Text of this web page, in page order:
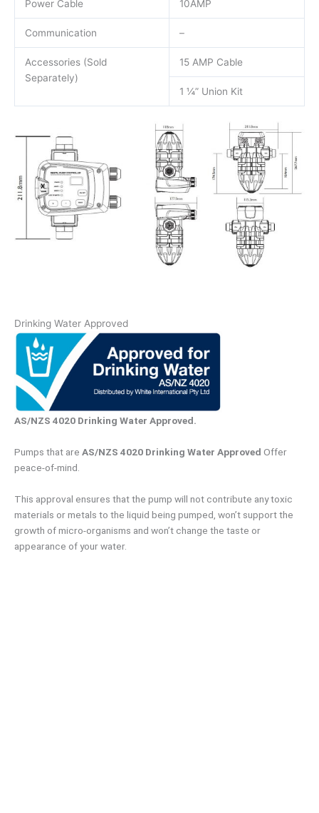
Power Cable 10AMP
Communication –
Accessories (Sold
Separately)
15 AMP Cable
1 ¼” Union Kit
Drinking Water Approved
AS/NZS 4020 Drinking Water Approved.
Pumps that are AS/NZS 4020 Drinking Water Approved Offer
peace-of-mind.
This approval ensures that the pump will not contribute any toxic
materials or metals to the liquid being pumped, won’t support the
growth of micro-organisms and won’t change the taste or
appearance of your water.